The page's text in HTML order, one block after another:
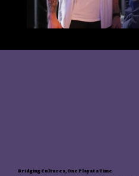
Bridging Cultures, One Play at a Time